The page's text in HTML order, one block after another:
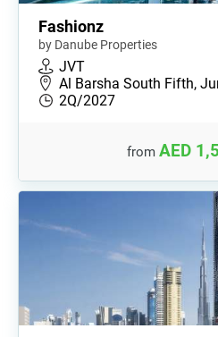
Fashionz
by Danube Properties
JVT
Al Barsha South Fifth,
2Q/2027
from AED